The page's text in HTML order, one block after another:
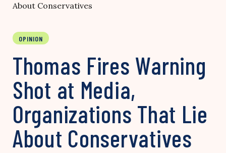
About Conservatives
OPINION
Thomas Fires Warning
Shot at Media,
Organizations That Lie
About Conservatives